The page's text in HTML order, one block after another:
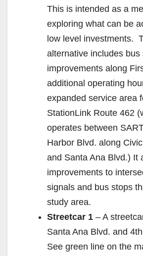
This is intended as a
exploring what can be
low level investments.
alternative includes bus
improvements along
additional operating
expanded service area
StationLink Route 462
operates between
Harbor Blvd. along
and Santa Ana Blvd.) It
improvements to
signals and bus stops
study area.
Streetcar 1 – A
Santa Ana Blvd. and
See green line on the